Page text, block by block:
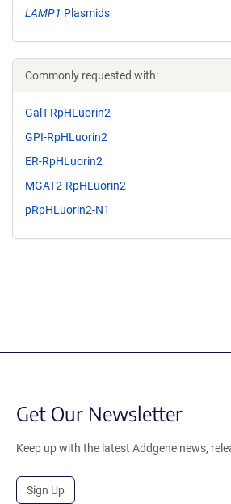
LAMP1 Plasmids
Commonly requested with:
GalT-RpHLuorin2
GPI-RpHLuorin2
ER-RpHLuorin2
MGAT2-RpHLuorin2
pRpHLuorin2-N1
Get Our Newsletter
Keep up with the latest Addgene news,
Sign Up